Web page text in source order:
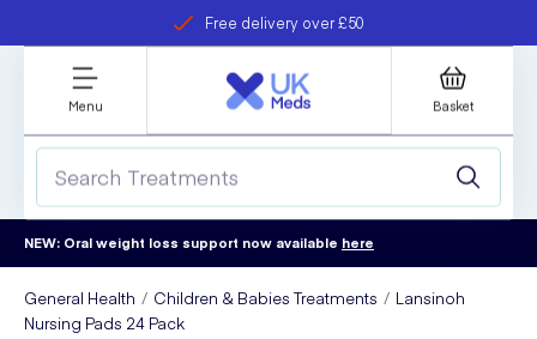
Free delivery over £50
refer a friend
Student discount
Menu Basket
NEW: Oral weight loss support now available here
General Health Children & Babies Treatments
Lansinoh
Nursing Pads 24 Pack